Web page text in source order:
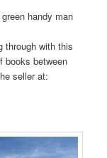
handy man
through with this
books between
seller at: